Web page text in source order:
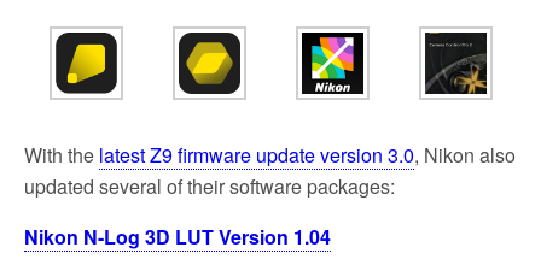
t
t
e
i
l
With the latest Z9 firmware update version 3.0, Nikon also
updated several of their software packages:
Nikon N-Log 3D LUT Version 1.04